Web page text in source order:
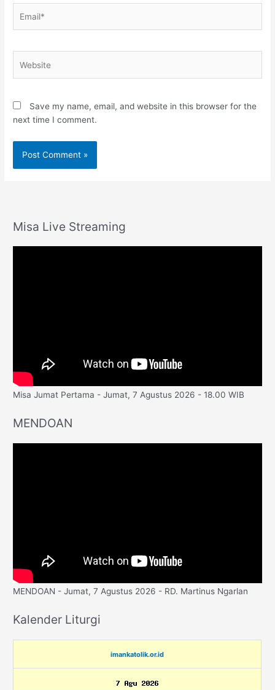
Save my name, email, and website in this browser for the
next time I comment.
Misa Live Streaming
Misa Jumat Pertama - Jumat, 7 Agustus 2026 - 18.00 WIB
MENDOAN
MENDOAN - Jumat, 7 Agustus 2026 - RD. Martinus Ngarlan
Kalender Liturgi
imankatolik.or.id